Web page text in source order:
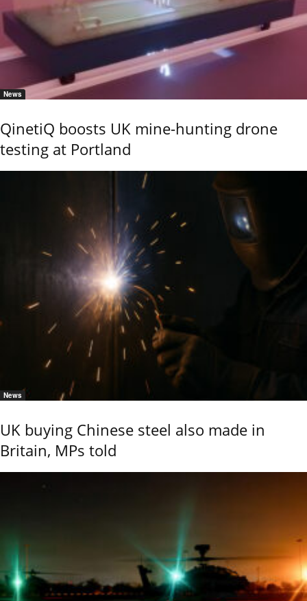
News
QinetiQ boosts UK mine-hunting drone
testing at Portland
News
UK buying Chinese steel also made in
Britain, MPs told